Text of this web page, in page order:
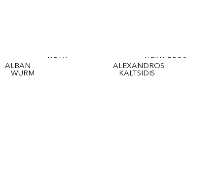
ALBAN
ALBAN
WURM
ALEXANDROS
ALEXANDROS
KALTSIDIS